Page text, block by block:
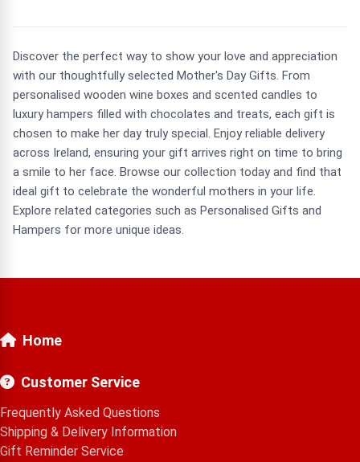
Discover the perfect way to show your love and appreciation
with our thoughtfully selected Mother's Day Gifts. From
personalised wooden wine boxes and scented candles to
luxury hampers filled with chocolates and treats, each gift is
chosen to make her day truly special. Enjoy reliable delivery
across Ireland, ensuring your gift arrives right on time to bring
a smile to her face. Browse our collection today and find that
ideal gift to celebrate the wonderful mothers in your life.
Explore related categories such as Personalised Gifts and
Hampers for more unique ideas.
Home
Customer Service
Frequently Asked Questions
Shipping & Delivery Information
Gift Reminder Service